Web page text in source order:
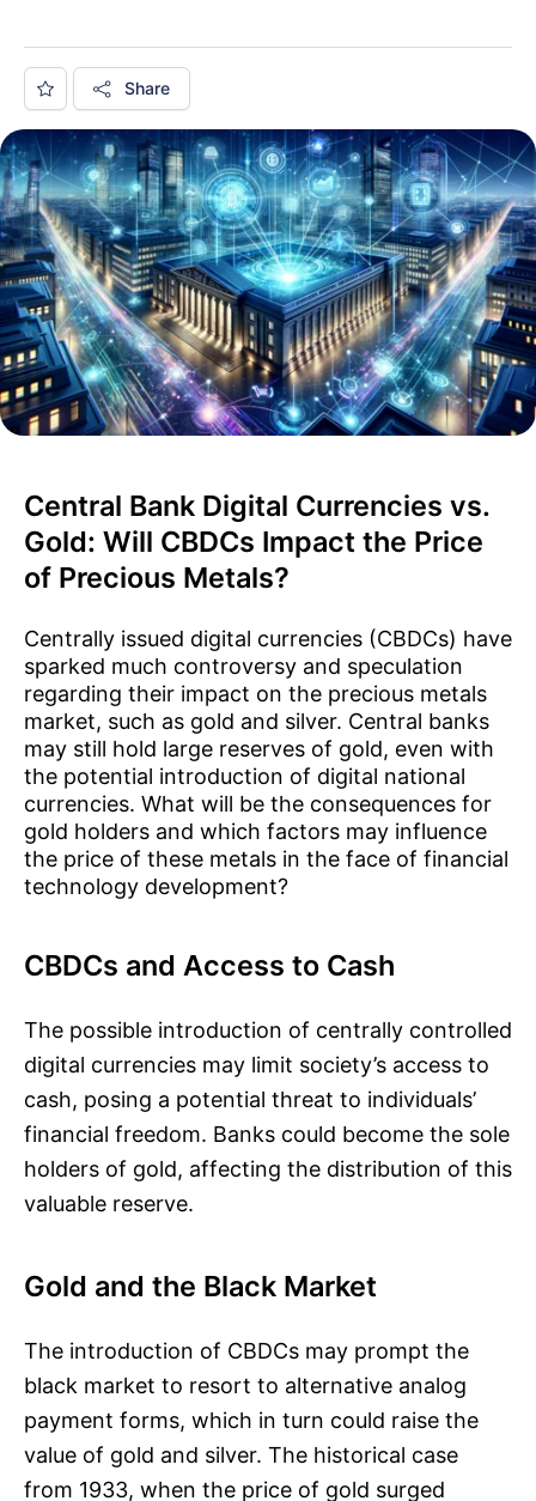
Share
Central Bank Digital Currencies vs.
Gold: Will CBDCs Impact the Price
of Precious Metals?
Centrally issued digital currencies (CBDCs) have
sparked much controversy and speculation
regarding their impact on the precious metals
market, such as gold and silver. Central banks
may still hold large reserves of gold, even with
the potential introduction of digital national
currencies. What will be the consequences for
gold holders and which factors may influence
the price of these metals in the face of financial
technology development?
CBDCs and Access to Cash
The possible introduction of centrally controlled
digital currencies may limit society’s access to
cash, posing a potential threat to individuals’
financial freedom. Banks could become the sole
holders of gold, affecting the distribution of this
valuable reserve.
Gold and the Black Market
The introduction of CBDCs may prompt the
black market to resort to alternative analog
payment forms, which in turn could raise the
value of gold and silver. The historical case
from 1933, when the price of gold surged